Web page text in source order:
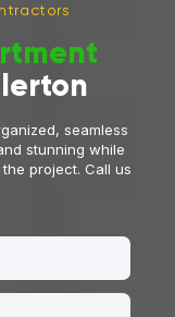
seamless
stunning while
project. Call us